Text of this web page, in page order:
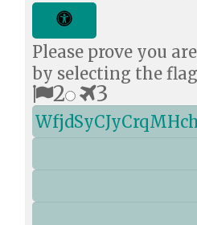
Please prove you
by selecting the
2
3